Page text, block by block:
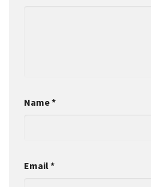
Name*
Email*